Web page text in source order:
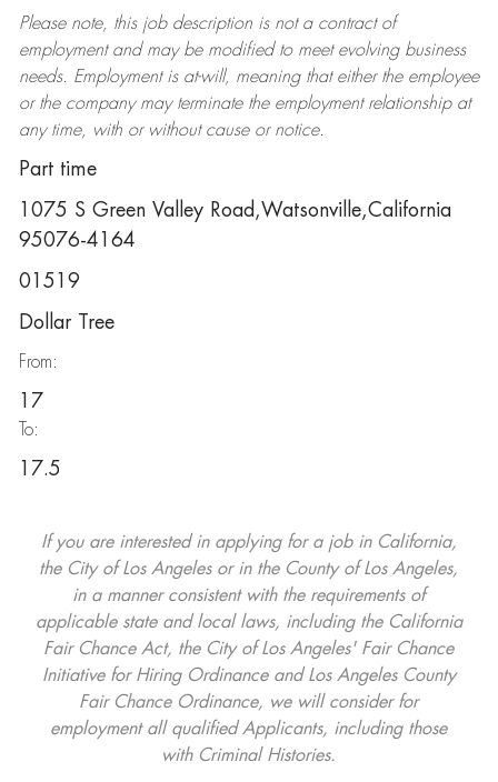
Please note, this job description is not a contract of
employment and may be modifiedto meet evolving business
needs. Employment is at-will, meaning that either the employee
or the company may terminatethe employment relationship at
any time, with or without cause or notice.
Part time
1075 S Green Valley Road,Watsonville,California
95076-4164
01519
Dollar Tree
From:
17
To:
17.5
If you are interested in applying for a job in California,
the City of Los Angeles or in the County of Los Angeles,
in a manner consistent with the requirements of
applicable state and local laws, including the California
Fair Chance Act, the City of Los Angeles' Fair Chance
Initiative for Hiring Ordinance and Los Angeles County
Fair Chance Ordinance, we will consider for
employment all qualified Applicants, including those
with Criminal Histories.